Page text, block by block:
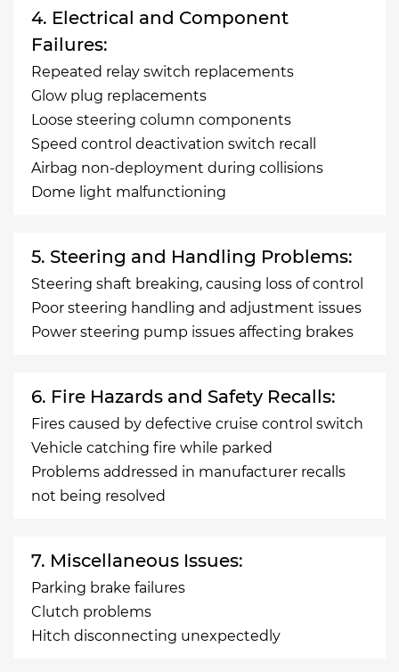
4. Electrical and Component
Failures:
Repeated relay switch replacements
Glow plug replacements
Loose steering column components
Speed control deactivation switch recall
Airbag non-deployment during collisions
Dome light malfunctioning
5. Steering and Handling Problems:
Steering shaft breaking, causing loss of control
Poor steering handling and adjustment issues
Power steering pump issues affecting brakes
6. Fire Hazards and Safety Recalls:
Fires caused by defective cruise control switch
Vehicle catching fire while parked
Problems addressed in manufacturer recalls
not being resolved
7. Miscellaneous Issues:
Parking brake failures
Clutch problems
Hitch disconnecting unexpectedly